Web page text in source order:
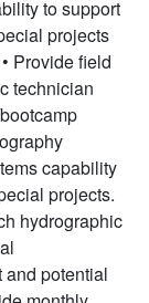
to support
projects
Provide field
technician
capability
projects.
hydrographic
and potential